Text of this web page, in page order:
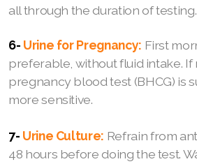
all through the duration of testing.
6- Urine for Pregnancy: First
preferable, without fluid intake. If
pregnancy blood test (BHCG) is
more sensitive.
7- Urine Culture: Refrain from
48 hours before doing the test.